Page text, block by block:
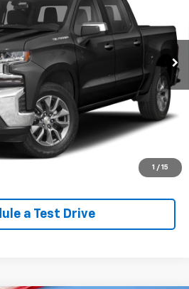
1 / 15
Ext. Int.
Criswell EPrice
To Call
a Test Drive